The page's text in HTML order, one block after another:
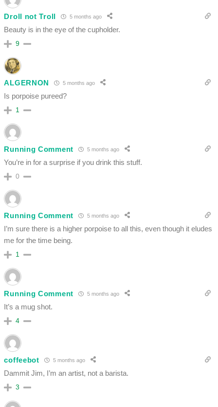
Droll not Troll 5 months ago
Beauty is in the eye of the cupholder.
9
ALGERNON 5 months ago
Is porpoise pureed?
1
Running Comment 5 months ago
You’re in for a surprise if you drink this stuff.
0
Running Comment 5 months ago
I’m sure there is a higher porpoise to all this, even though it eludes
me for the time being.
1
Running Comment 5 months ago
It’s a mug shot.
4
coffeebot 5 months ago
Dammit Jim, I’m an artist, not a barista.
3